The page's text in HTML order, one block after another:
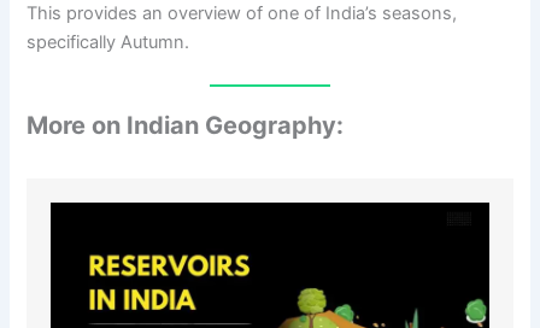
This provides an overview of one of India’s seasons,
specifically Autumn.
More on Indian Geography: